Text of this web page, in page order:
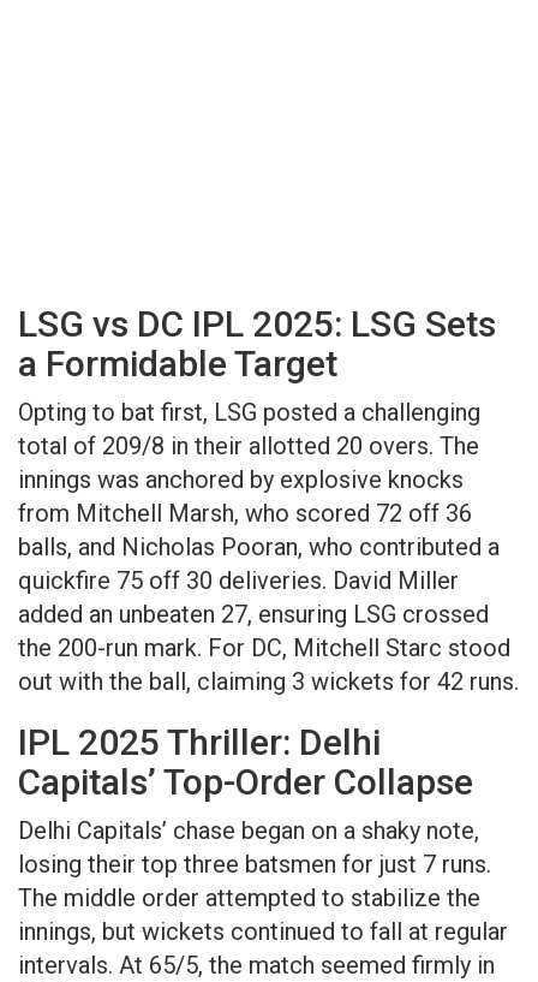
LSG vs DC IPL 2025: LSG Sets
a Formidable Target
Opting to bat first, LSG posted a challenging
total of 209/8 in their allotted 20 overs. The
innings was anchored by explosive knocks
from Mitchell Marsh, who scored 72 off 36
balls, and Nicholas Pooran, who contributed a
quickfire 75 off 30 deliveries. David Miller
added an unbeaten 27, ensuring LSG crossed
the 200-run mark. For DC, Mitchell Starc stood
out with the ball, claiming 3 wickets for 42 runs.
IPL 2025 Thriller: Delhi
Capitals’ Top-Order Collapse
Delhi Capitals’ chase began on a shaky note,
losing their top three batsmen for just 7 runs.
The middle order attempted to stabilize the
innings, but wickets continued to fall at regular
intervals. At 65/5, the match seemed firmly in